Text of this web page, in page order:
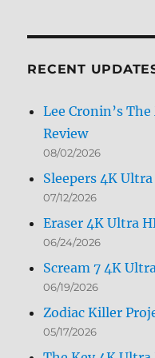
RECENT
Lee Cronin’s
Review
08/02/2026
Sleepers 4K
07/12/2026
Eraser 4K Ultra
06/24/2026
Scream 7 4K
06/19/2026
Zodiac Killer
05/17/2026